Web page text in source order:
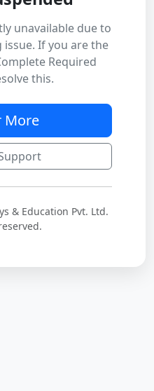
unavailable due to
If you are the
Required
this.
More
& Education Pvt. Ltd.